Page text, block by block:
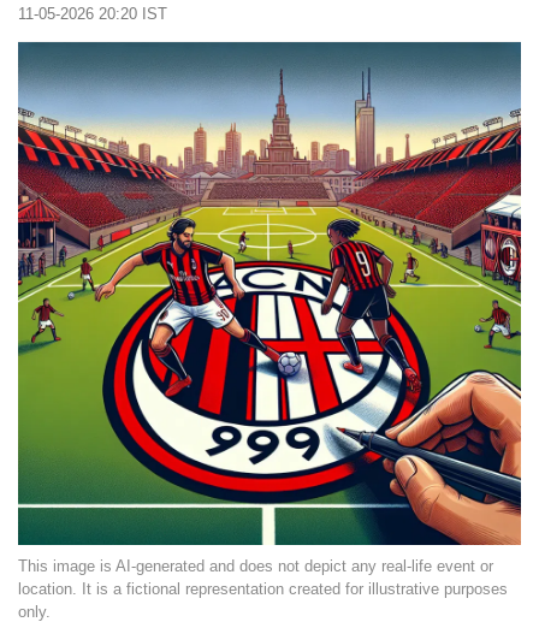
11-05-2026 20:20 IST
This image is AI-generated and does not depict any real-life event or
location. It is a fictional representation created for illustrative purposes
only.